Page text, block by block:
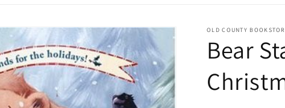
OLD COUNTY
Bear